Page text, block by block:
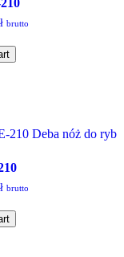
brutto
brutto